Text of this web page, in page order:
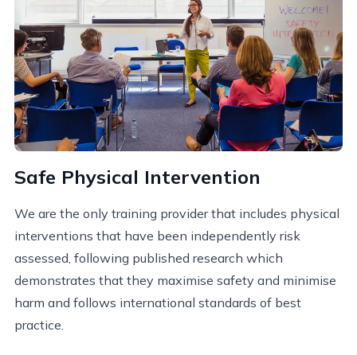
Safe Physical Intervention
We are the only training provider that includes physical
interventions that have been independently risk
assessed, following published research which
demonstrates that they maximise safety and minimise
harm and follows international standards of best
practice.